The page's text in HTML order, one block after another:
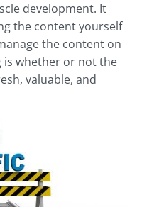
development. It
the content yourself
the content on
is whether or not the
valuable, and